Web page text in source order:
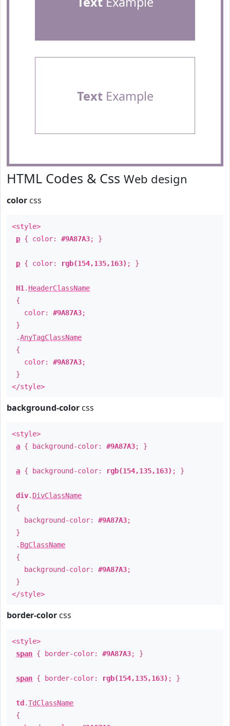
TextExample
HTML Codes & Css Web design
color css
<style>
p { color: #9A87A3; }
p { color: rgb(154,135,163) ; }
H1 . HeaderClassName
{
color: #9A87A3;
}
.AnyTagClassName
{
color: #9A87A3;
}
</style>
background-color css
<style>
a { background-color: #9A87A3; }
a { background-color: rgb(154,135,163) ; }
div. DivClassName
{
background-color: #9A87A3;
}
. BgClassName
{
background-color: #9A87A3;
}
</style>
border-color css
<style>
span { border-color: #9A87A3; }
span { border-color: rgb(154,135,163) ; }
td .TdClassName
{